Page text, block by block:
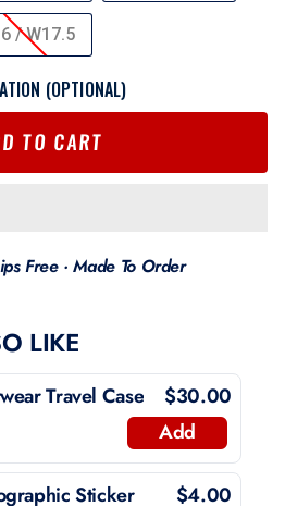
/ W17.5
(OPTIONAL)
TO CART
Free · Made To Order
LIKE
Travel Case
$30.00
Add
Sticker
$4.00